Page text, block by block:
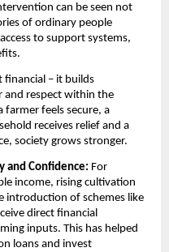
can be seen not
of ordinary people
to support systems,
financial – it builds
and respect within the
farmer feels secure, a
receives relief and a
society grows stronger.
and Confidence: For
income, rising cultivation
introduction of schemes like
direct financial
inputs. This has helped
loans and invest